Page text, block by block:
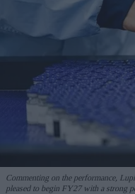
Commenting on the performance,
pleased to begin FY27 with a strong